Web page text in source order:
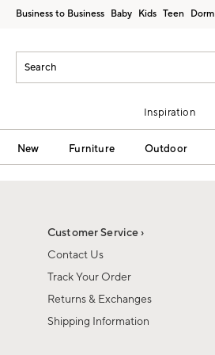
Business to Business Baby Kids Teen Dorm
Inspiration
New Furniture Outdoor
Customer Service ›
Contact Us
Track Your Order
Returns & Exchanges
Shipping Information